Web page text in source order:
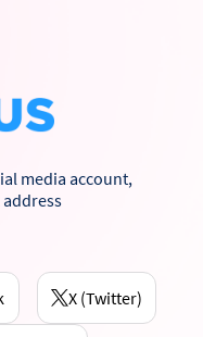
media account,
X (Twitter)